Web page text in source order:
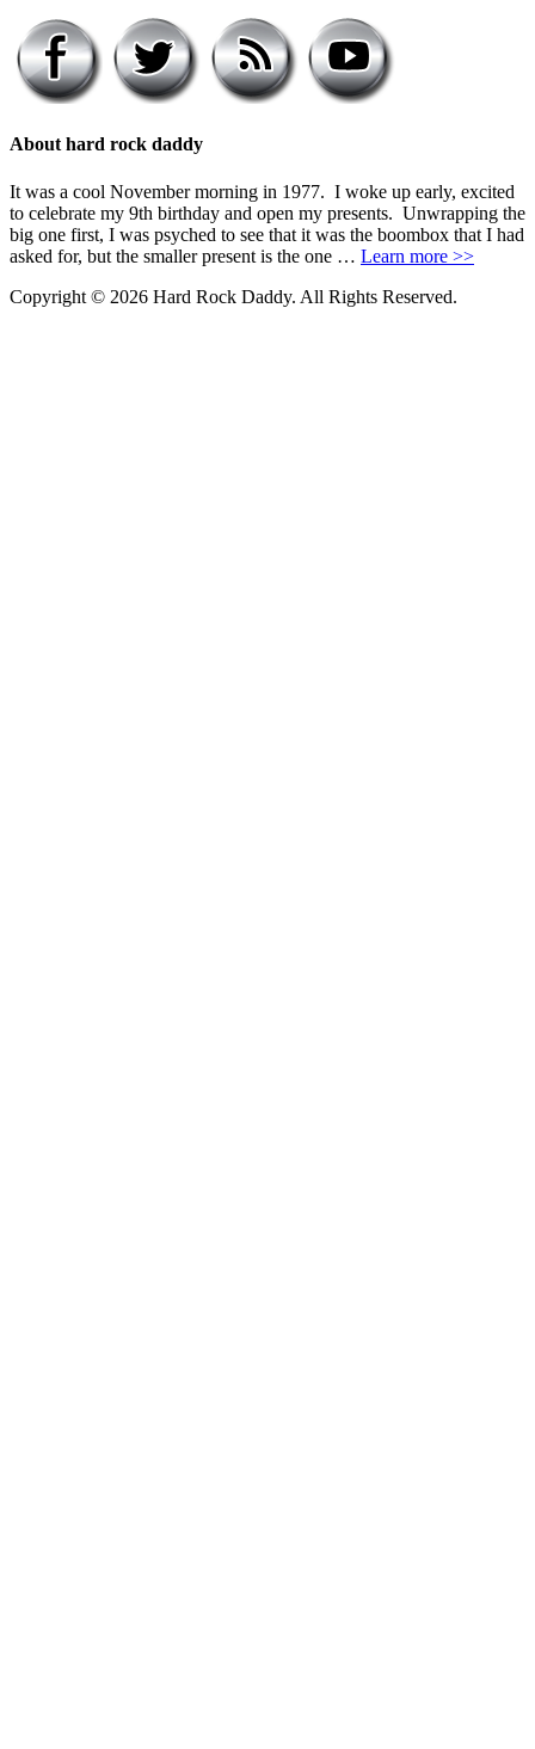
About hard rock daddy
It was a cool November morning in 1977. I woke up early, excited
to celebrate my 9th birthday and open my presents. Unwrapping the
big one first, I was psyched to see that it was the boombox that I had
asked for, but the smaller present is the one … Learn more >>
Copyright © 2026 Hard Rock Daddy. All Rights Reserved.